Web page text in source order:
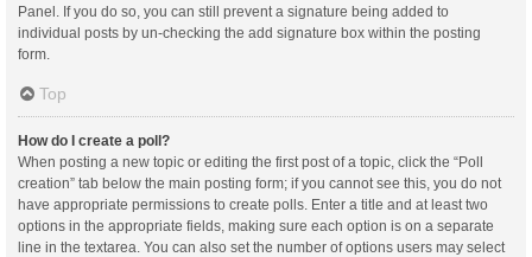
Panel. If you do so, you can still prevent a signature being added to
individual posts by un-checking the add signature box within the posting
form.
Top
How do I create a poll?
When posting a new topic or editing the first post of a topic, click the “Poll
creation” tab below the main posting form; if you cannot see this, you do not
have appropriate permissions to create polls. Enter a title and at least two
options in the appropriate fields, making sure each option is on a separate
line in the textarea. You can also set the number of options users may select